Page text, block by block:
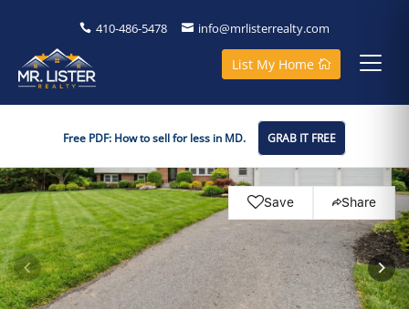
410-486-5478 info@mrlisterrealty.com
List My Home
Free PDF: How to sell for less in MD. GRAB IT FREE
Save Share